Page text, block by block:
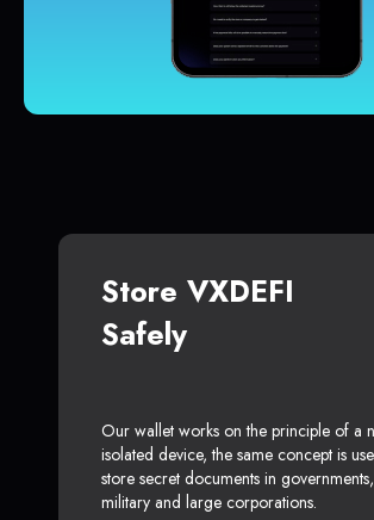
Store VXDEFI
Safely
Our wallet works on the principle of a
isolated device, the same concept is
store secret documents in
military and large corporations.